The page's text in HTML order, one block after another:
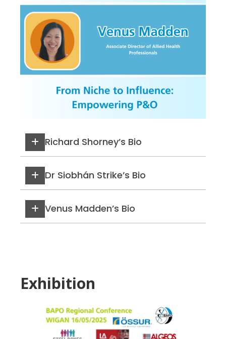
Richard Shorney’s Bio
Dr Siobhán Strike’s Bio
Venus Madden’s Bio
Exhibition